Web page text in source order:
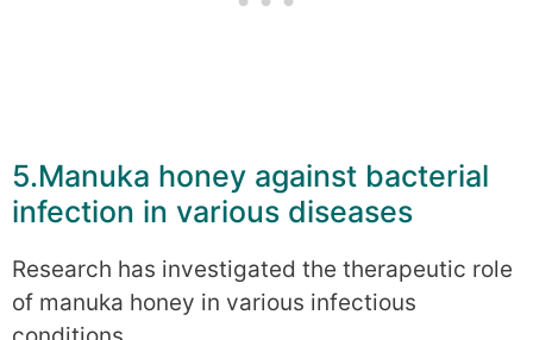
5.Manuka honey against bacterial
infection in various diseases
Research has investigated the therapeutic role
of manuka honey in various infectious